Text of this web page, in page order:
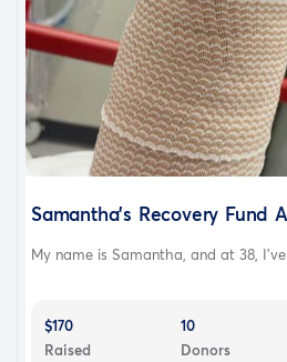
Samantha’s Recovery Fund
My name is Samantha, and at 38,
$170
Raised
10
Donors